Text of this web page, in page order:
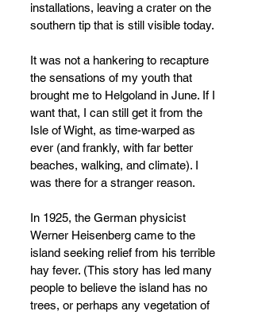
installations, leaving a crater on the
southern tip that is still visible today.
It was not a hankering to recapture
the sensations of my youth that
brought me to Helgoland in June. If I
want that, I can still get it from the
Isle of Wight, as time-warped as
ever (and frankly, with far better
beaches, walking, and climate). I
was there for a stranger reason.
In 1925, the German physicist
Werner Heisenberg came to the
island seeking relief from his terrible
hay fever. (This story has led many
people to believe the island has no
trees, or perhaps any vegetation of